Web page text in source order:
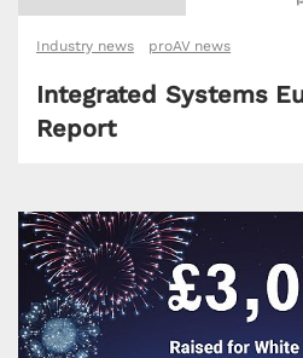
Industry news proAV news
Integrated Systems
Report